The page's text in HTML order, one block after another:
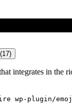
integrates in the
wp-plugin/